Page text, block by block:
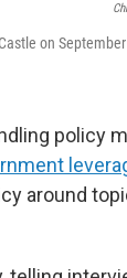
on
policy
around